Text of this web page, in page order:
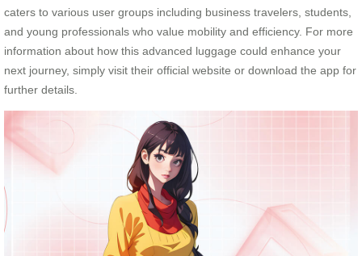
caters to various user groups including business travelers, students,
and young professionals who value mobility and efficiency. For more
information about how this advanced luggage could enhance your
next journey, simply visit their official website or download the app for
further details.